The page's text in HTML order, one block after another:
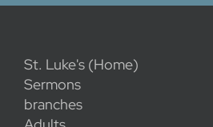
St. Luke's (Home)
Sermons
branches